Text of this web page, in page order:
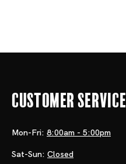
Customer Service
Mon-Fri: 8:00am - 5:00pm
Sat-Sun: Closed